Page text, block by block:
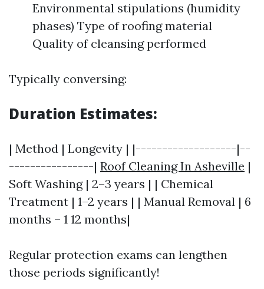
Environmental stipulations (humidity
phases) Type of roofing material
Quality of cleansing performed
Typically conversing:
Duration Estimates:
| Method | Longevity | |-------------------|--
----------------| Roof Cleaning In Asheville |
Soft Washing | 2–3 years | | Chemical
Treatment | 1–2 years | | Manual Removal | 6
months – 1 12 months|
Regular protection exams can lengthen
those periods significantly!